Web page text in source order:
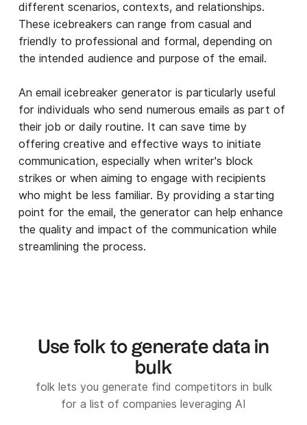
different scenarios, contexts, and relationships.
These icebreakers can range from casual and
friendly to professional and formal, depending on
the intended audience and purpose of the email.
An email icebreaker generator is particularly useful
for individuals who send numerous emails as part of
their job or daily routine. It can save time by
offering creative and effective ways to initiate
communication, especially when writer's block
strikes or when aiming to engage with recipients
who might be less familiar. By providing a starting
point for the email, the generator can help enhance
the quality and impact of the communication while
streamlining the process.
Use folk to generate data in
bulk
folk lets you generate find competitors in bulk
for a list of companies leveraging AI